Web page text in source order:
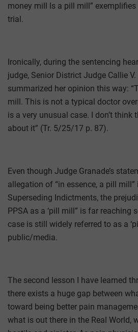
money mill ls a pill mill”
trial.
Ironically, during the sentencing
judge, Senior District Judge Callie V.
summarized her opinion this way:
mill. This is not a typical doctor
is a very unusual case. I don’t think
about it” (Tr. 5/25/17 p. 87).
Even though Judge Granade’s
allegation of “in essence, a pill
Superseding Indictments, the
PPSA as a ‘pill mill” is far reaching
case is still widely referred to as a
public/media.
The second lesson I have learned
there exists a huge gap between
toward being better pain
what is out there in the Real World,